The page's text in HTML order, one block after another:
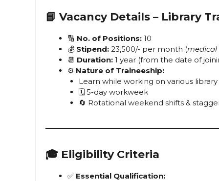
📘 Vacancy Details – Library
🔢 No. of Positions: 10
💰 Stipend: ₹23,500/- per month (medical
📆 Duration: 1 year (from the date of
⚙️ Nature of Traineeship:
Learn while working on various
🗓️ 5-day workweek
🔄 Rotational weekend shifts &
🎓 Eligibility Criteria
✅ Essential Qualification: